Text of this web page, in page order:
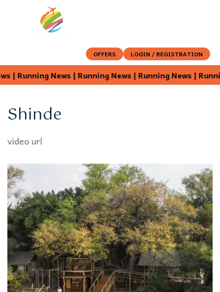
OFFERS LOGIN / REGISTRATION
Running News | Running News | Running News |
Shinde
video url